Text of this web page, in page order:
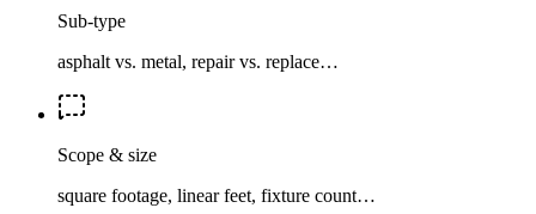
Sub-type
asphalt vs. metal, repair vs. replace…
Scope & size
square footage, linear feet, fixture count…